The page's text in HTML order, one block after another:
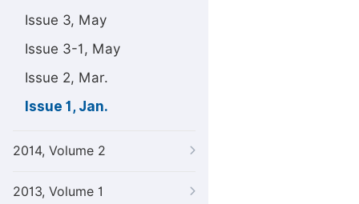
Issue 3, May
Issue 3-1, May
Issue 2, Mar.
Issue 1, Jan.
2014, Volume 2
2013, Volume 1